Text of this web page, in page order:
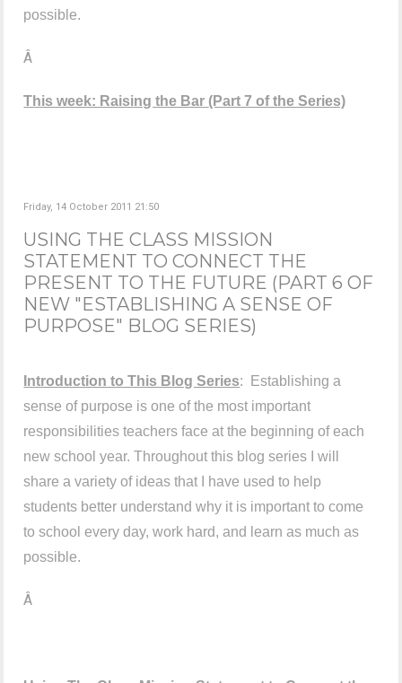
possible.
Â
This week: Raising the Bar (Part 7 of the Series)
Friday, 14 October 2011 21:50
USING THE CLASS MISSION
STATEMENT TO CONNECT THE
PRESENT TO THE FUTURE (PART 6 OF
NEW "ESTABLISHING A SENSE OF
PURPOSE" BLOG SERIES)
Introduction to This Blog Series: Establishing a
sense of purpose is one of the most important
responsibilities teachers face at the beginning of each
new school year. Throughout this blog series I will
share a variety of ideas that I have used to help
students better understand why it is important to come
to school every day, work hard, and learn as much as
possible.
Â